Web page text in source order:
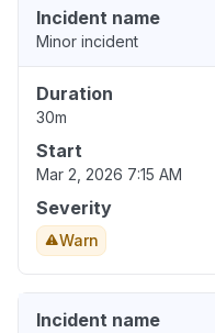
Incident name
Minor incident
Duration
30m
Start
Mar 2, 2026 7:15 AM
Severity
Warn
Incident name